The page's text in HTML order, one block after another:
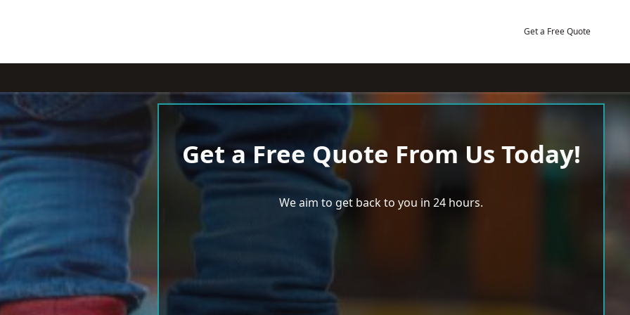
Get a Free Quote
Get a Free Quote From Us Today!
We aim to get back to you in 24 hours.